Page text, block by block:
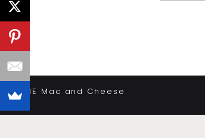
«THE Mac and Cheese